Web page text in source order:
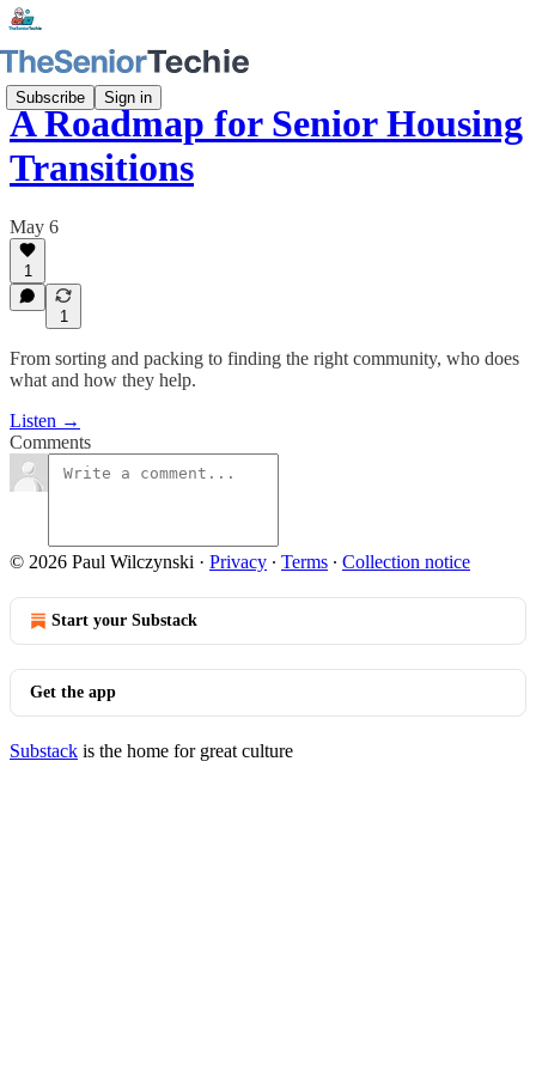
Subscribe Sign in
A Roadmap for Senior Housing
Transitions
May 6
1
1
From sorting and packing to finding the right community, who does
what and how they help.
Listen →
Comments
© 2026 Paul Wilczynski · Privacy ∙ Terms ∙ Collection notice
Start your Substack
Get the app
Substack is the home for great culture